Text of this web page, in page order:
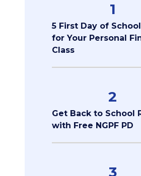
1
5 First Day of
for Your Personal
Class
2
Get Back to School
with Free NGPF PD
3